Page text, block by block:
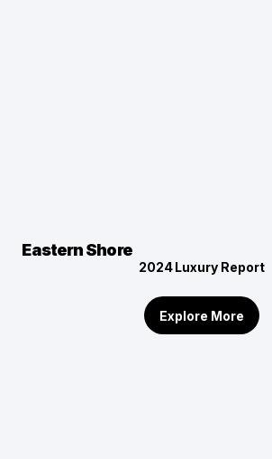
Eastern Shore
2024Luxury Report
Explore More